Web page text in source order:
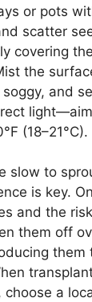
or pots
scatter
covering
the
and
(18–21°C).
slow to
is key.
and the
them off
them
choose a